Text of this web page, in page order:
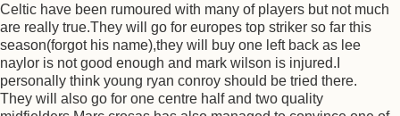
Celtic have been rumoured with many of players but not much
are really true.They will go for europes top striker so far this
season(forgot his name),they will buy one left back as lee
naylor is not good enough and mark wilson is injured.I
personally think young ryan conroy should be tried there.
They will also go for one centre half and two quality